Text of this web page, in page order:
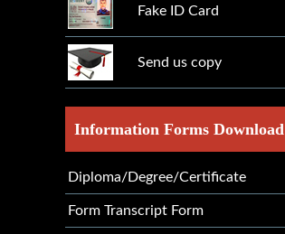
Fake ID Card
Send us copy
Information Forms Download
Diploma/Degree/Certificate
Form Transcript Form